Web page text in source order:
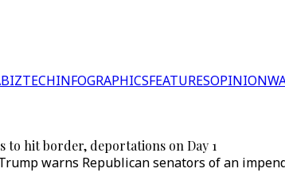
BIZTECHINFOGRAPHICSFEATURESOPINION
to hit border, deportations on Day 1
warns Republican senators of an